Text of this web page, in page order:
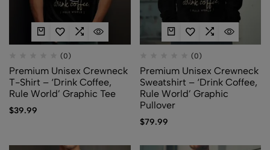
(0)
Premium Unisex Crewneck
T-Shirt – ‘Drink Coffee,
Rule World’ Graphic Tee
$39.99
(0)
Premium Unisex Crewneck
Sweatshirt – ‘Drink Coffee,
Rule World’ Graphic
Pullover
$79.99